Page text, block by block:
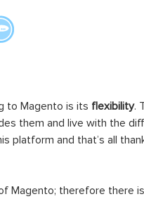
to Magento is its flexibility.
them and live with the
platform and that’s all
Magento; therefore there